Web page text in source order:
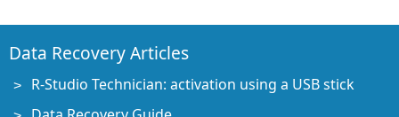
Data Recovery Articles
R-Studio Technician: activation using a USB stick